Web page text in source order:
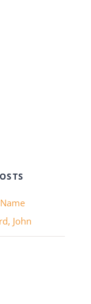
John